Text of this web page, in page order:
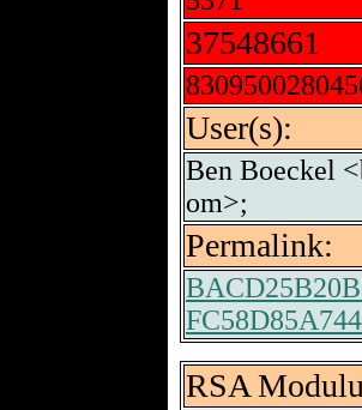
37548661
User(s):
Ben Boeckel
om>;
Permalink:
RSA